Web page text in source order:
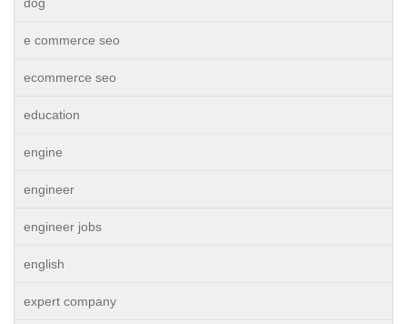
e commerce seo
ecommerce seo
education
engine
engineer
engineer jobs
english
expert company